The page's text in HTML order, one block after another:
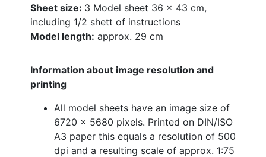
Sheet size: 3 Model sheet 36 x 43 cm,
including 1/2 shett of instructions
Model length: approx. 29 cm
Information about image resolution and
printing
All model sheets have an image size of
6720 x 5680 pixels. Printed on DIN/ISO
A3 paper this equals a resolution of 500
dpi and a resulting scale of approx. 1:75